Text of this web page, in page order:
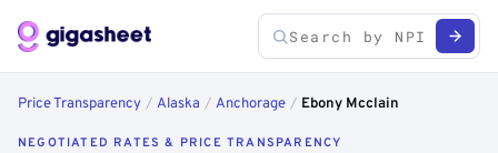
Price Transparency / Alaska / Anchorage / Ebony Mcclain
NEGOTIATED RATES & PRICE TRANSPARENCY